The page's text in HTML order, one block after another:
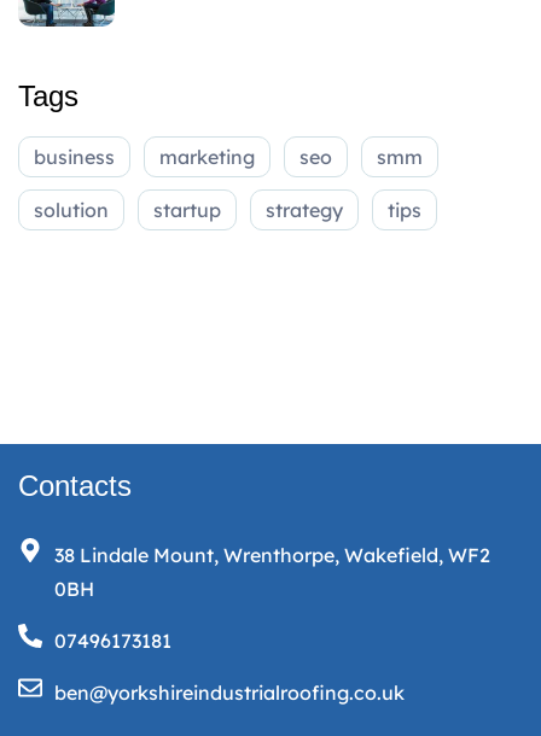
Tags
business marketing seo smm
solution startup strategy tips
Contacts
38 Lindale Mount, Wrenthorpe, Wakefield, WF2
0BH
07496173181
ben@yorkshireindustrialroofing.co.uk